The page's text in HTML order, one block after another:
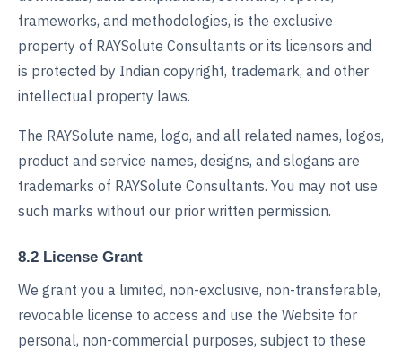
frameworks, and methodologies, is the exclusive
property of RAYSolute Consultants or its licensors and
is protected by Indian copyright, trademark, and other
intellectual property laws.
The RAYSolute name, logo, and all related names, logos,
product and service names, designs, and slogans are
trademarks of RAYSolute Consultants. You may not use
such marks without our prior written permission.
8.2 License Grant
We grant you a limited, non-exclusive, non-transferable,
revocable license to access and use the Website for
personal, non-commercial purposes, subject to these